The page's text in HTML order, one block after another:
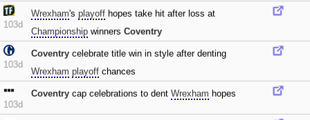
103d
Wrexham's playoff hopes take hit after loss at
Championship winners Coventry
103d
Coventry celebrate title win in style after denting
Wrexham playoff chances
103d
Coventry cap celebrations to dent Wrexham hopes